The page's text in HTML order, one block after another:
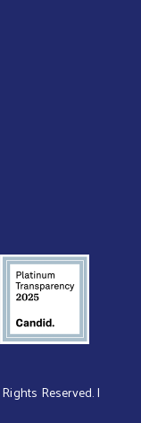
Reserved. |